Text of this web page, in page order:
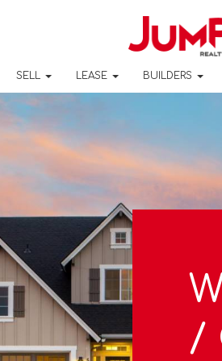
SELL LEASE BUILDERS
/